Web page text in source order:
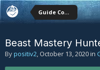
Guide Comments
Beast Mastery
Bypositiv2, October 13, 2020in